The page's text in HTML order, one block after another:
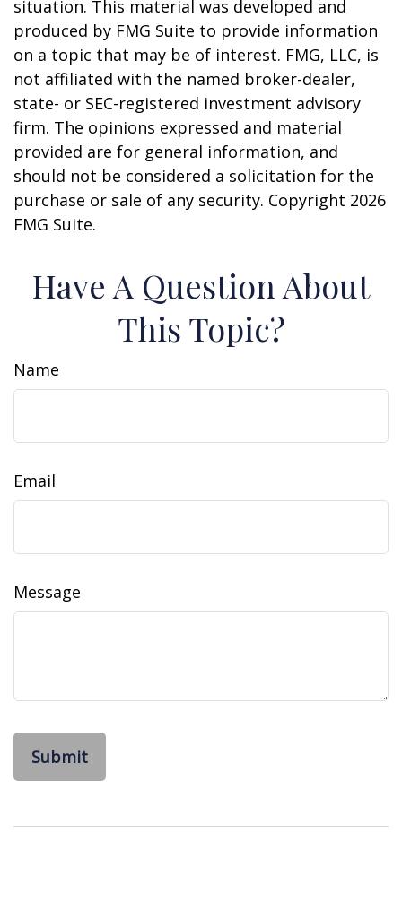
situation. This material was developed and
produced by FMG Suite to provide information
on a topic that may be of interest. FMG, LLC, is
not affiliated with the named broker-dealer,
state- or SEC-registered investment advisory
firm. The opinions expressed and material
provided are for general information, and
should not be considered a solicitation for the
purchase or sale of any security. Copyright 2026
FMG Suite.
Have A Question About
This Topic?
Name
Email
Message